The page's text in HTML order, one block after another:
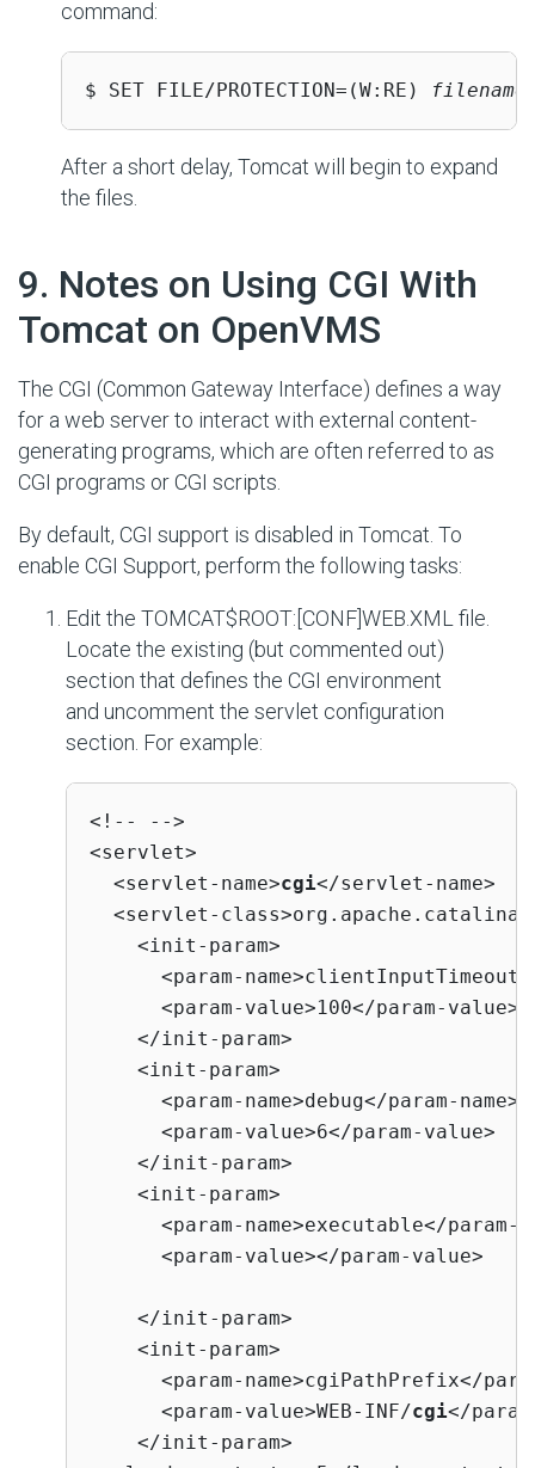
command:
$ SET FILE/PROTECTION=(W:RE) filename
After a short delay, Tomcat will begin to expand
the files.
9. Notes on Using CGI With
Tomcat on OpenVMS
The CGI (Common Gateway Interface) defines a way
for a web server to interact with external content-
generating programs, which are often referred to as
CGI programs or CGI scripts.
By default, CGI support is disabled in Tomcat. To
enable CGI Support, perform the following tasks:
Edit the TOMCAT$ROOT:[CONF]WEB.XML file.
Locate the existing (but commented out)
section that defines the CGI environment
and uncomment the servlet configuration
section. For example:
<!-- -->
<servlet>
<servlet-name>cgi</servlet-name>
<servlet-
<init-param>
<param-name>clientInputTimeout</
<param-value>100</param-value>
</init-param>
<init-param>
<param-name>debug</param-name>
<param-value>6</param-value>
</init-param>
<init-param>
<param-name>executable</param-
<param-value></param-value>
</init-param>
<init-param>
<param-name>cgiPathPrefix</
<param-value>WEB-INF/cgi</
</init-param>